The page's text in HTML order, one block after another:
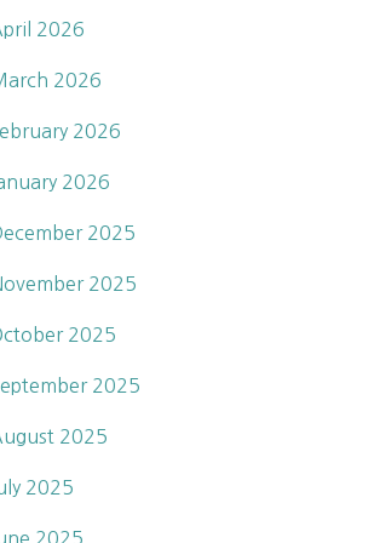
2026
2026
2026
2026
2025
2025
2025
2025
2025
2025
2025